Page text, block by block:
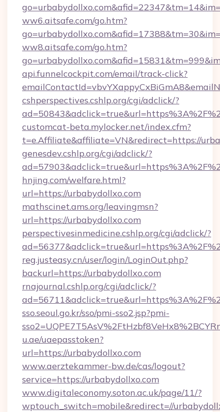
ww6.aitsafe.com/go.htm?
ww8.aitsafe.com/go.htm?
api.funnelcockpit.com/email/track-click?
cshperspectives.cshlp.org/cgi/adclick/?
customcat-beta.mylocker.net/index.cfm?
t=e.Affiliate&affiliate=VN&redirect=https://
genesdev.cshlp.org/cgi/adclick/?
hnjing.com/welfare.html?
url=https://urbabydollxo.com
mathscinet.ams.org/leavingmsn?
url=https://urbabydollxo.com
perspectivesinmedicine.cshlp.org/cgi/adclick/?
reg.justeasy.cn/user/login/LoginOut.php?
backurl=https://urbabydollxo.com
rnajournal.cshlp.org/cgi/adclick/?
sso.seoul.go.kr/sso/pmi-sso2.jsp?pmi-
u.ae/uaepasstoken?
url=https://urbabydollxo.com
www.aerztekammer-bw.de/cas/logout?
service=https://urbabydollxo.com
www.digitaleconomy.soton.ac.uk/page/11/?
wptouch_switch=mobile&redirect=//